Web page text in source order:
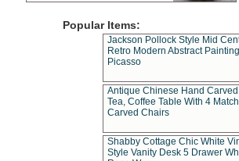
Popular Items:
Jackson Pollock Style Mid
Retro Modern Abstract
Picasso
Antique Chinese Hand Carved
Tea, Coffee Table With 4
Carved Chairs
Shabby Cottage Chic White
Style Vanity Desk 5 Drawer